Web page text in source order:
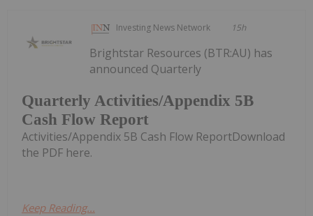
Investing News Network 15h
Quarterly Activities/Appendix 5B
Cash Flow Report
Brightstar Resources (BTR:AU) has
announced Quarterly
Activities/Appendix 5B Cash Flow ReportDownload
the PDF here.
Keep Reading...